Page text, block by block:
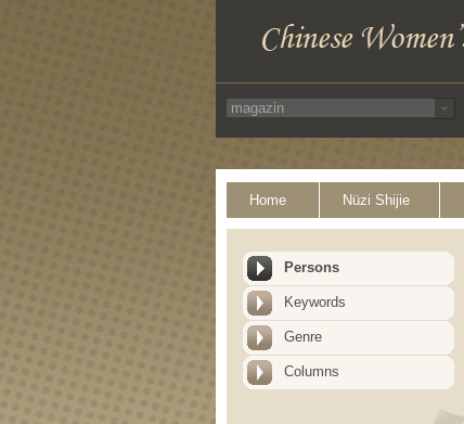
Home Nüzi Shijie
Persons
Keywords
Genre
Columns